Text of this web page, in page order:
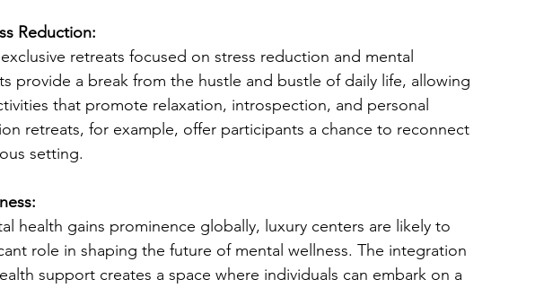
Reduction:
retreats focused on stress reduction and mental
provide a break from the hustle and bustle of daily life, allowing
that promote relaxation, introspection, and personal
retreats, for example, offer participants a chance to reconnect
setting.
health gains prominence globally, luxury centers are likely to
role in shaping the future of mental wellness. The integration
support creates a space where individuals can embark on a